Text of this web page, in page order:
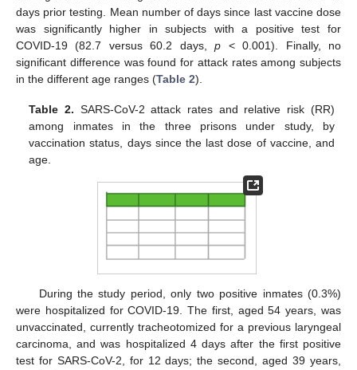
days prior testing. Mean number of days since last vaccine dose
was significantly higher in subjects with a positive test for
COVID-19 (82.7 versus 60.2 days,p < 0.001). Finally, no
significant difference was found for attack rates among subjects
in the different age ranges (Table 2).
Table 2. SARS-CoV-2 attack rates and relative risk (RR)
among inmates in the three prisons under study, by
vaccination status, days since the last dose of vaccine, and
age.
During the study period, only two positive inmates (0.3%)
were hospitalized for COVID-19. The first, aged 54 years, was
unvaccinated, currently tracheotomized for a previous laryngeal
carcinoma, and was hospitalized 4 days after the first positive
test for SARS-CoV-2, for 12 days; the second, aged 39 years,